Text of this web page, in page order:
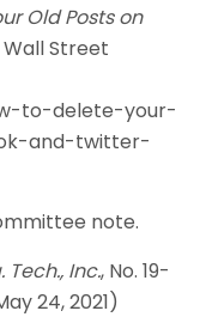
Old Posts on
Wall Street
to-delete-your-
and-twitter-
note.
Tech., Inc., No. 19-
24, 2021)